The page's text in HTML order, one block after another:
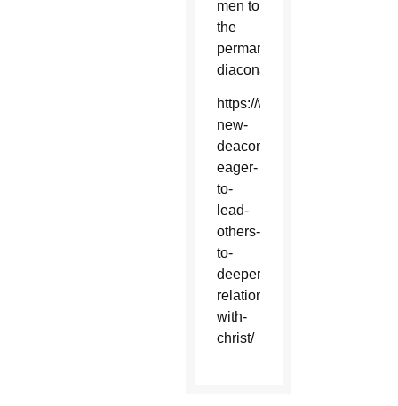
men to
the
permanent
diaconate.
https://www.catholicsun.org/
new-
deacons-
eager-
to-
lead-
others-
to-
deeper-
relationship-
with-
christ/